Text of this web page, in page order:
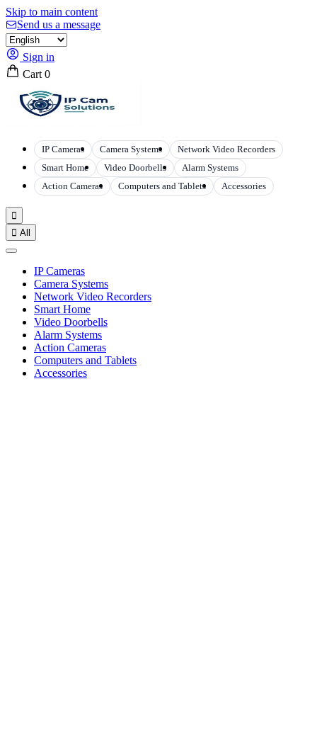
Skip to main content
Send us a message
Sign in
Cart 0
IP Cameras Camera Systems
Network Video Recorders
Smart Home
Video Doorbells
Alarm Systems
Action Cameras
Computers and Tablets Accessories

 All
IP Cameras
Camera Systems
Network Video Recorders
Smart Home
Video Doorbells
Alarm Systems
Action Cameras
Computers and Tablets
Accessories